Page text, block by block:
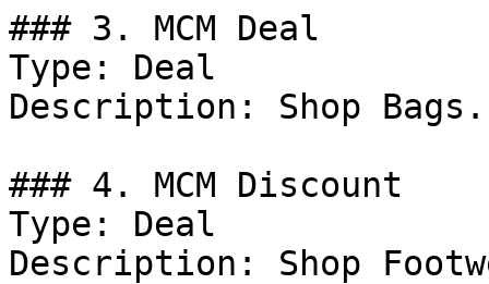
### 3. MCM Deal
Type: Deal
Description: Shop Bags.
### 4. MCM Discount
Type: Deal
Description: Shop